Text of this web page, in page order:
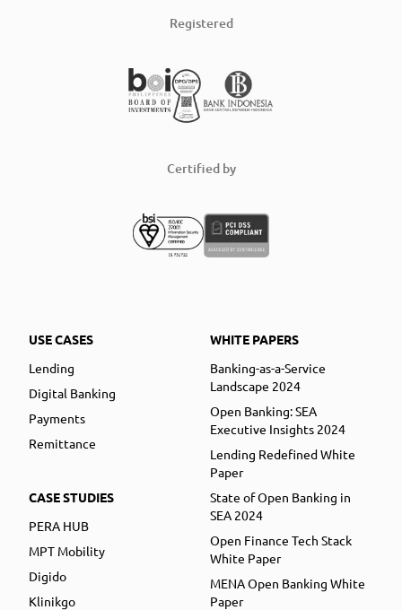
Registered
Certified by
USE CASES
Lending
Digital Banking
Payments
Remittance
CASE STUDIES
PERA HUB
MPT Mobility
Digido
Klinikgo
WHITE PAPERS
Banking-as-a-Service
Landscape 2024
Open Banking: SEA
Executive Insights 2024
Lending Redefined White
Paper
State of Open Banking in
SEA 2024
Open Finance Tech Stack
White Paper
MENA Open Banking White
Paper